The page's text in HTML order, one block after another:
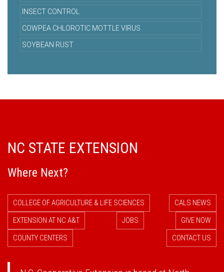
INSECT CONTROL
COWPEA CHLOROTIC MOTTLE VIRUS
SOYBEAN RUST
NC STATE EXTENSION
Where Next?
COLLEGE OF AGRICULTURE & LIFE SCIENCES
CALS NEWS
EXTENSION AT NC A&T
JOBS
GIVE NOW
COUNTY CENTERS
CONTACT US